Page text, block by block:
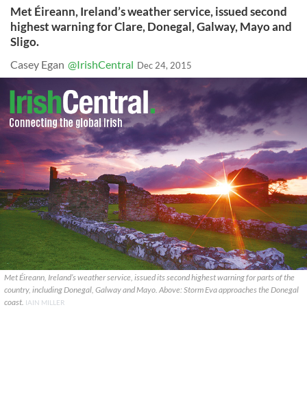
Met Éireann, Ireland’s weather service, issued second
highest warning for Clare, Donegal, Galway, Mayo and
Sligo.
Casey Egan @IrishCentral Dec 24, 2015
Met Éireann, Ireland’s weather service, issued its second highest warning for parts of the
country, including Donegal, Galway and Mayo. Above: Storm Eva approaches the Donegal
coast. IAIN MILLER